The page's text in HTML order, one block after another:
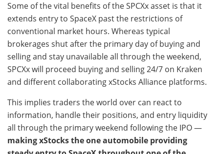
Some of the vital benefits of the SPCXx asset is that it
extends entry to SpaceX past the restrictions of
conventional market hours. Whereas typical
brokerages shut after the primary day of buying and
selling and stay unavailable all through the weekend,
SPCXx will proceed buying and selling 24/7 on Kraken
and different collaborating xStocks Alliance platforms.
This implies traders the world over can react to
information, handle their positions, and entry liquidity
all through the primary weekend following the IPO —
making xStocks the one automobile providing